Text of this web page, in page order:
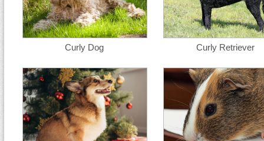
Curly Dog Curly Retriever